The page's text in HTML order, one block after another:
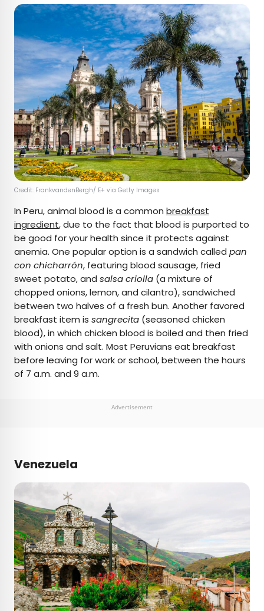
Credit: FrankvandenBergh/ E+ via Getty Images
In Peru, animal blood is a common breakfast
ingredient, due to the fact that blood is purported to
be good for your health since it protects against
anemia. One popular option is a sandwich called pan
con chicharrón, featuring blood sausage, fried
sweet potato, and salsa criolla (a mixture of
chopped onions, lemon, and cilantro), sandwiched
between two halves of a fresh bun. Another favored
breakfast item is sangrecita (seasoned chicken
blood), in which chicken blood is boiled and then fried
with onions and salt. Most Peruvians eat breakfast
before leaving for work or school, between the hours
of 7 a.m. and 9 a.m.
Advertisement
Venezuela